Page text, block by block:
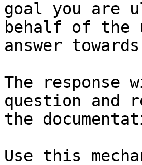
goal you are
behalf of the
answer
The
question and
the
Use this